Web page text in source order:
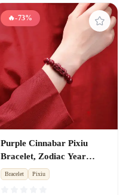
🔥-73%
Purple Cinnabar Pixiu
Bracelet, Zodiac Year
Lucky Amulet Gift for Men
& Women
Bracelet Pixiu